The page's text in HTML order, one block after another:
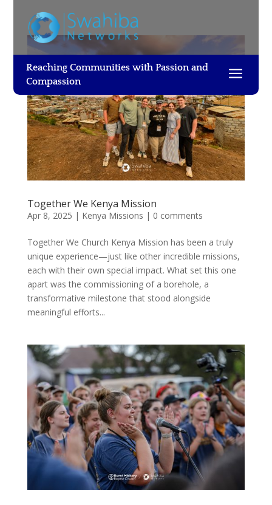
Reaching Communities with Passion and
Compassion
a
Together We Kenya Mission
Apr 8, 2025 | Kenya Missions | 0 comments
Together We Church Kenya Mission has been a truly
unique experience—just like other incredible missions,
each with their own special impact. What set this one
apart was the commissioning of a borehole, a
transformative milestone that stood alongside
meaningful efforts...